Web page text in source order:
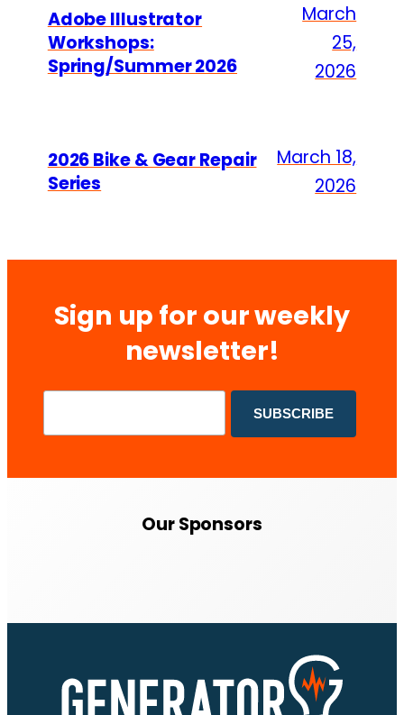
Adobe Illustrator
Workshops:
Spring/Summer 2026
March
25,
2026
2026 Bike & Gear Repair
Series
March 18,
2026
Sign up for our weekly
newsletter!
Our Sponsors